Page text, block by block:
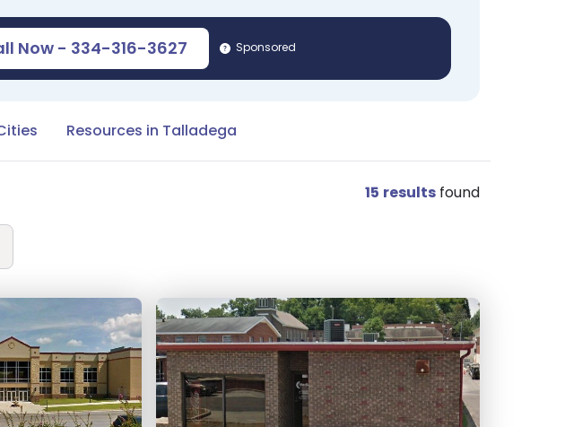
Now - 334-316-3627 Sponsored
Resources in Talladega
15 results found